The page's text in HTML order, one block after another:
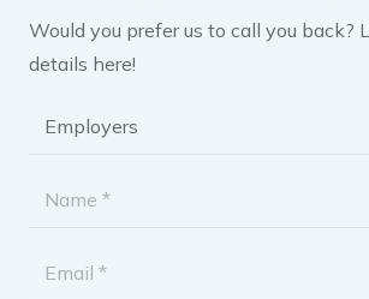
Would you prefer us to call you back?
details here!
Brochure
Name
Email